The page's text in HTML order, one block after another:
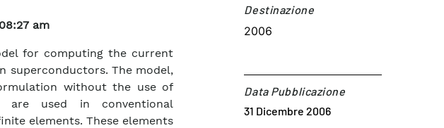
am
for computing the current
superconductors. The model,
without the use of
are used in conventional
elements. These elements
Destinazione​
2006
Data Pubblicazione
31 Dicembre 2006